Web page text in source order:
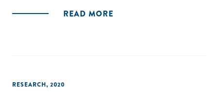
READ MORE
RESEARCH, 2020